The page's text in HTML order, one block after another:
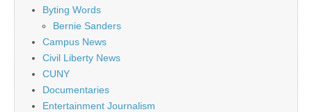
Byting Words
Bernie Sanders
Campus News
Civil Liberty News
CUNY
Documentaries
Entertainment Journalism